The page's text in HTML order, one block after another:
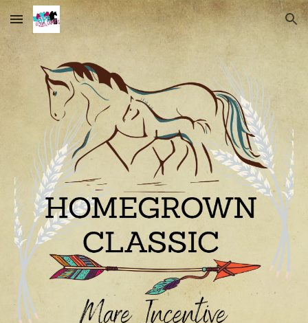
Skip to main content Skip to navigation